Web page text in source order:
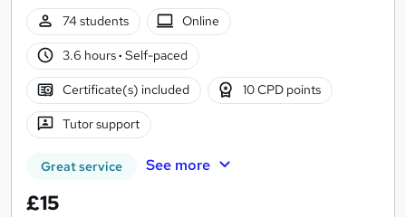
74 students
Online
3.6 hours· Self-paced
Certificate(s) included 10 CPD points
Tutor support
Great service See more
£15